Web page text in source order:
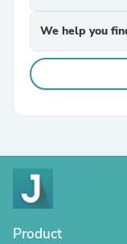
We help you
Product